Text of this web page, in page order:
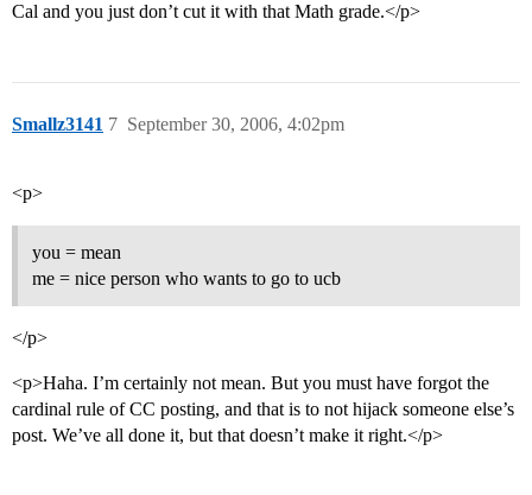
Cal and you just don’t cut it with that Math grade.</p>
Smallz3141 September 30, 2006, 4:02pm
7
<p>
you = mean
me = nice person who wants to go to ucb
</p>
<p>Haha. I’m certainly not mean. But you must have forgot the
cardinal rule of CC posting, and that is to not hijack someone else’s
post. We’ve all done it, but that doesn’t make it right.</p>